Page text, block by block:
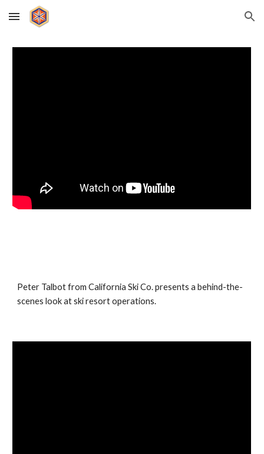
Skip to main content Skip to navigation
Peter Talbot from California Ski Co. presents a behind-the-
scenes look at ski resort operations.